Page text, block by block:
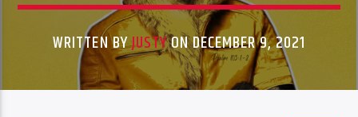
WRITTEN BYJUSTYON DECEMBER 9, 2021